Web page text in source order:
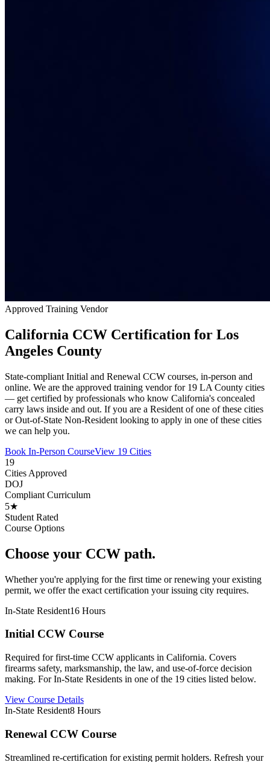
Approved Training Vendor
California CCW Certification for Los
Angeles County
State-compliant Initial and Renewal CCW courses, in-person and
online. We are the approved training vendor for 19 LA County cities
— get certified by professionals who know California's concealed
carry laws inside and out. If you are a Resident of one of these cities
or Out-of-State Non-Resident looking to apply in one of these cities
we can help you.
Book In-Person CourseView 19 Cities
19
Cities Approved
DOJ
Compliant Curriculum
5★
Student Rated
Course Options
Choose your CCW path.
Whether you're applying for the first time or renewing your existing
permit, we offer the exact certification your issuing city requires.
In-State Resident16 Hours
Initial CCW Course
Required for first-time CCW applicants in California. Covers
firearms safety, marksmanship, the law, and use-of-force decision
making. For In-State Residents in one of the 19 cities listed below.
View Course Details
In-State Resident8 Hours
Renewal CCW Course
Streamlined re-certification for existing permit holders. Refresh your